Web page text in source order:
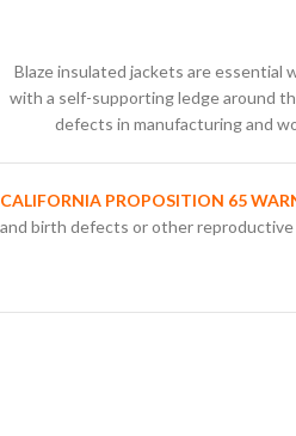
Blaze insulated jackets are essential
with a self-supporting ledge around
defects in manufacturing and
CALIFORNIA PROPOSITION 65
and birth defects or other reproductive